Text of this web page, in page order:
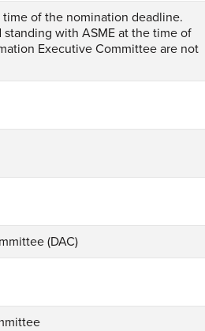
of the nomination deadline.
with ASME at the time of
Executive Committee are not
(DAC)